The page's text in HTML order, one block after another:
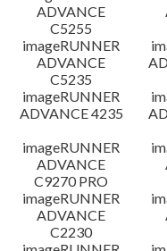
ADVANCE
C5255
imageRUNNER
ADVANCE
C5235
imageRUNNER
ADVANCE 4235
imageRUNNER
ADVANCE
C9270 PRO
imageRUNNER
ADVANCE
C2230